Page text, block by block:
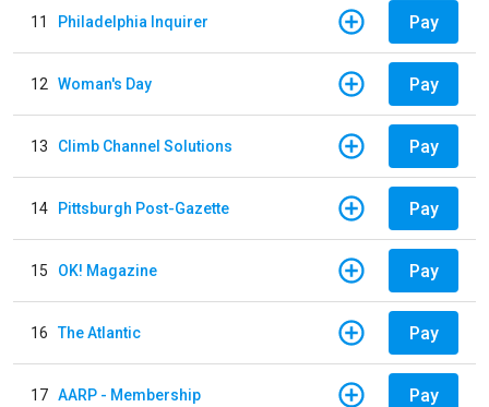
11 Philadelphia Inquirer Pay
12 Woman's Day Pay
13 Climb Channel Solutions Pay
14 Pittsburgh Post-Gazette Pay
15 OK! Magazine Pay
16 The Atlantic Pay
17 AARP - Membership Pay